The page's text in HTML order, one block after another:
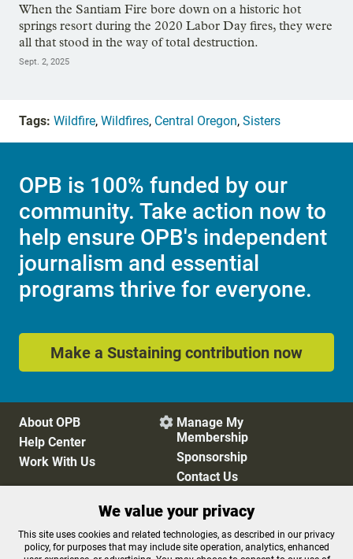
When the Santiam Fire bore down on a historic hot
springs resort during the 2020 Labor Day fires, they were
all that stood in the way of total destruction.
Sept. 2, 2025
Tags: Wildfire, Wildfires, Central Oregon, Sisters
OPB is 100% funded by our
community. Take action now to
help ensure OPB's independent
journalism and essential
programs thrive for everyone.
Make a Sustaining contribution now
About OPB
Help Center
Work With Us
 Manage My
Membership
Sponsorship
Contact Us
Privacy Policy
Cookie Preferences
FCC Public Files
FCC Applications
We value your privacy
This site uses cookies and related technologies, as described in our privacy
policy, for purposes that may include site operation, analytics, enhanced